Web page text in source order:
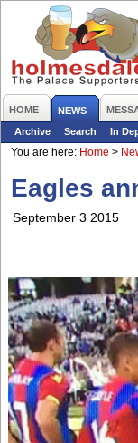
HOME NEWS
Archive
Search In
You are here: Home >
Eagles
September 3 2015